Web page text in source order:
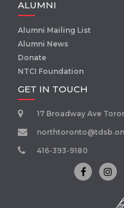
ALUMNI
Alumni Mailing List
Alumni News
Donate
NTCI Foundation
GET IN TOUCH
17 Broadway Ave
416-393-9180